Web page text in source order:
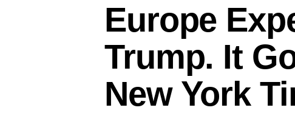
Europe
Trump. It
New York